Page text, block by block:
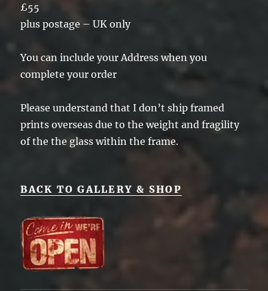
£55
plus postage – UK only
You can include your Address when you
complete your order
Please understand that I don’t ship framed
prints overseas due to the weight and fragility
of the the glass within the frame.
BACK TO GALLERY & SHOP